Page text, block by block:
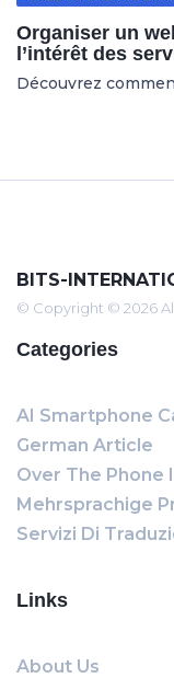
Organiser un
l’intérêt des
Découvrez
BITS-
© Copyright © 2026
Categories
AI Smartphone
German Article
Over The
Mehrsprachige
Servizi Di
Links
About Us